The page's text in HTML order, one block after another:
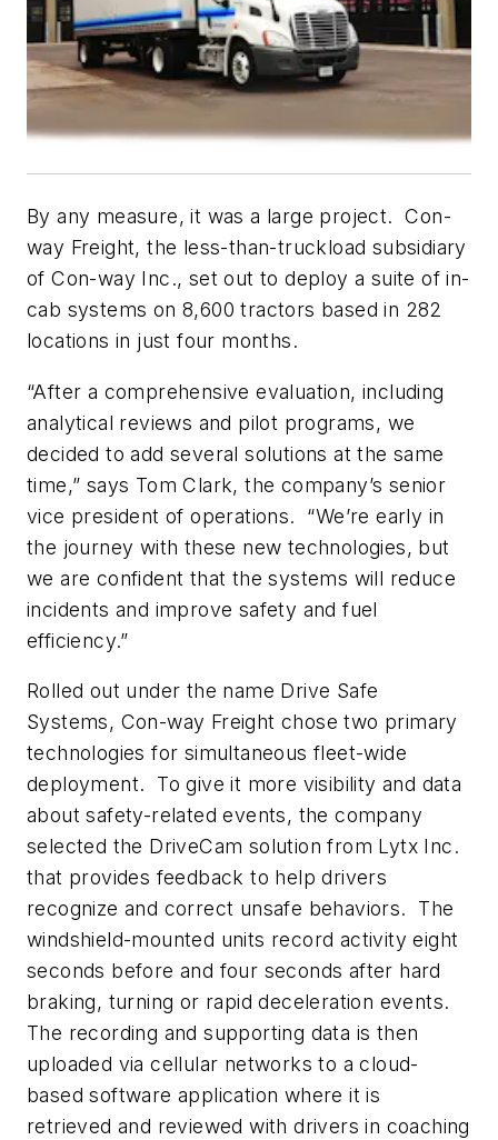
By any measure, it was a large project. Con-
way Freight, the less-than-truckload subsidiary
of Con-way Inc., set out to deploy a suite of in-
cab systems on 8,600 tractors based in 282
locations in just four months.
“After a comprehensive evaluation, including
analytical reviews and pilot programs, we
decided to add several solutions at the same
time,” says Tom Clark, the company’s senior
vice president of operations. “We’re early in
the journey with these new technologies, but
we are confident that the systems will reduce
incidents and improve safety and fuel
efficiency.”
Rolled out under the name Drive Safe
Systems, Con-way Freight chose two primary
technologies for simultaneous fleet-wide
deployment. To give it more visibility and data
about safety-related events, the company
selected the DriveCam solution from Lytx Inc.
that provides feedback to help drivers
recognize and correct unsafe behaviors. The
windshield-mounted units record activity eight
seconds before and four seconds after hard
braking, turning or rapid deceleration events.
The recording and supporting data is then
uploaded via cellular networks to a cloud-
based software application where it is
retrieved and reviewed with drivers in coaching